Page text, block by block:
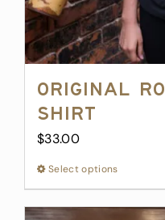
Original
Shirt
$33.00
Select optionsThis
has